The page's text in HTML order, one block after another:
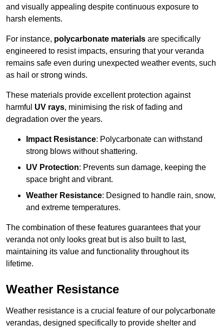
and visually appealing despite continuous exposure to
harsh elements.
For instance, polycarbonate materials are specifically
engineered to resist impacts, ensuring that your veranda
remains safe even during unexpected weather events, such
as hail or strong winds.
These materials provide excellent protection against
harmful UV rays, minimising the risk of fading and
degradation over the years.
Impact Resistance: Polycarbonate can withstand
strong blows without shattering.
UV Protection: Prevents sun damage, keeping the
space bright and vibrant.
Weather Resistance: Designed to handle rain, snow,
and extreme temperatures.
The combination of these features guarantees that your
veranda not only looks great but is also built to last,
maintaining its value and functionality throughout its
lifetime.
Weather Resistance
Weather resistance is a crucial feature of our polycarbonate
verandas, designed specifically to provide shelter and